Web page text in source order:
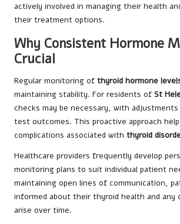
actively involved in managing their health
their treatment options.
Why Consistent Hormone
Crucial
Regular monitoring of thyroid hormone
maintaining stability. For residents of St
checks may be necessary, with adjustments
test outcomes. This proactive approach
complications associated with thyroid
Healthcare providers frequently develop
monitoring plans to suit individual patient
maintaining open lines of communication,
informed about their thyroid health and any
arise over time.